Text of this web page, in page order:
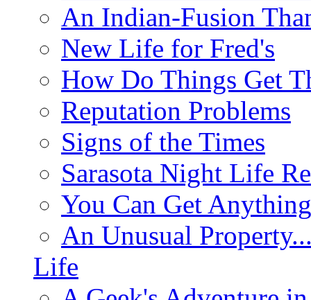
An Indian-Fusion
New Life for Fred's
How Do Things Get
Reputation Problems
Signs of the Times
Sarasota Night Life
You Can Get
An Unusual
Life